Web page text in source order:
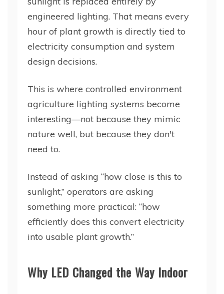
engineered lighting. That means every
hour of plant growth is directly tied to
electricity consumption and system
design decisions.
This is where controlled environment
agriculture lighting systems become
interesting—not because they mimic
nature well, but because they don't
need to.
Instead of asking “how close is this to
sunlight,” operators are asking
something more practical: “how
efficiently does this convert electricity
into usable plant growth.”
Why LED Changed the Way Indoor